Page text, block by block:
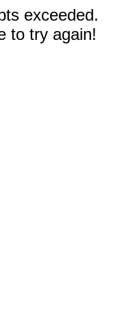
exceeded.
to try again!